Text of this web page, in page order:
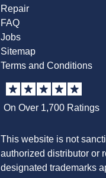
Repair
FAQ
Jobs
Sitemap
Terms and Conditions
On Over 1,700 Ratings
This website is not
authorized distributor or
designated trademarks